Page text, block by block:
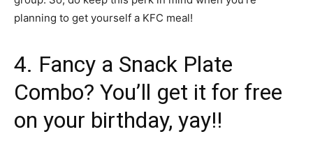
planning to get yourself a KFC meal!
4. Fancy a Snack Plate
Combo? You’ll get it for free
on your birthday, yay!!